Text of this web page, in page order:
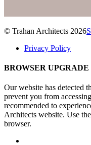
© Trahan Architects 2026
Privacy Policy
BROWSER
Our website has detected
prevent you from
recommended to
Architects website. Use
browser.